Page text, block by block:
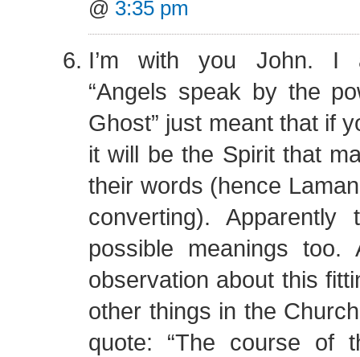
@ 3:35 pm
I’m with you John. I
“Angels speak by the
Ghost” just meant that if
it will be the Spirit that
their words (hence
converting).
possible meanings
observation about this
other things in the
quote: “The course of